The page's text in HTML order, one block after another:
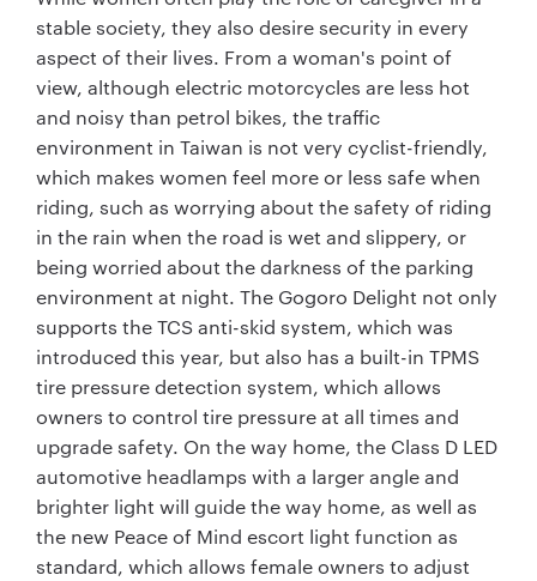
stable society, they also desire security in every
aspect of their lives. From a woman's point of
view, although electric motorcycles are less hot
and noisy than petrol bikes, the traffic
environment in Taiwan is not very cyclist-friendly,
which makes women feel more or less safe when
riding, such as worrying about the safety of riding
in the rain when the road is wet and slippery, or
being worried about the darkness of the parking
environment at night. The Gogoro Delight not only
supports the TCS anti-skid system, which was
introduced this year, but also has a built-in TPMS
tire pressure detection system, which allows
owners to control tire pressure at all times and
upgrade safety. On the way home, the Class D LED
automotive headlamps with a larger angle and
brighter light will guide the way home, as well as
the new Peace of Mind escort light function as
standard, which allows female owners to adjust